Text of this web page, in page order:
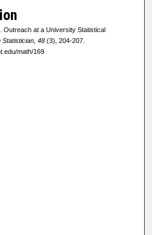
Outreach at a University Statistical
Statistician, 48(3), 204-207.
math/169